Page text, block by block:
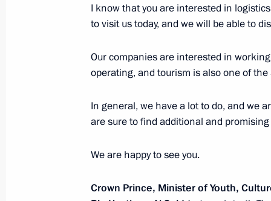
ambassadors to the Russian
February 5, 2010, 14:00
President Vladimir Putin received
I know that you are interested in
to visit us today, and we will be able to
Our companies are interested in
operating, and tourism is also one of
In general, we have a lot to do, and we
are sure to find additional and
We are happy to see you.
Crown Prince, Minister of Youth,